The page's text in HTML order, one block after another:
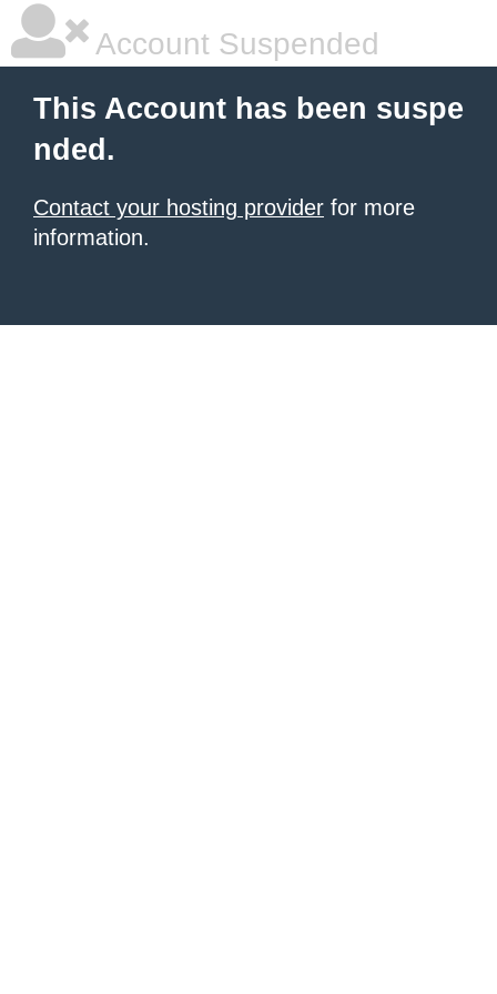
Account Suspended
This Account has been suspe
nded.
Contact your hosting provider for more
information.